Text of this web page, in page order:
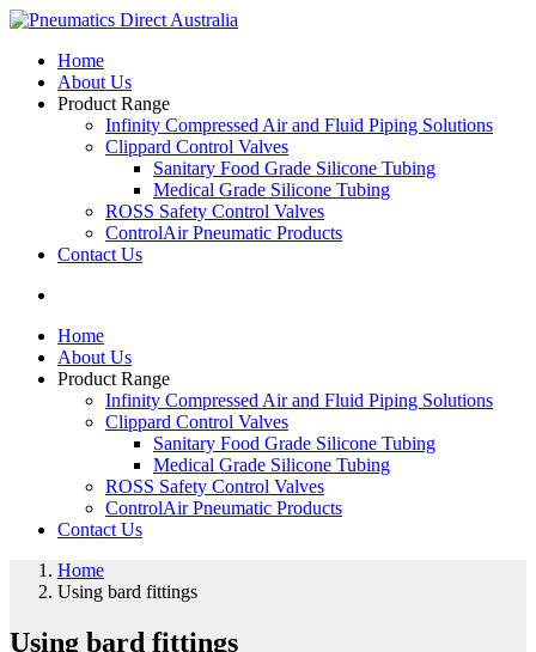
Home
About Us
Product Range
Infinity Compressed Air and Fluid Piping Solutions
Clippard Control Valves
Sanitary Food Grade Silicone Tubing
Medical Grade Silicone Tubing
ROSS Safety Control Valves
ControlAir Pneumatic Products
Contact Us
Home
About Us
Product Range
Infinity Compressed Air and Fluid Piping Solutions
Clippard Control Valves
Sanitary Food Grade Silicone Tubing
Medical Grade Silicone Tubing
ROSS Safety Control Valves
ControlAir Pneumatic Products
Contact Us
Home
Using bard fittings
Using bard fittings